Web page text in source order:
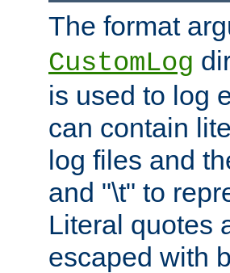
The format
CustomLog
is used to log
can contain
log files and
and "\t" to
Literal quotes
escaped with